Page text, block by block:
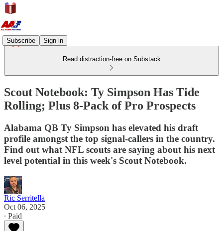
Subscribe Sign in
Read distraction-free on Substack
Scout Notebook: Ty Simpson Has Tide
Rolling; Plus 8-Pack of Pro Prospects
Alabama QB Ty Simpson has elevated his draft
profile amongst the top signal-callers in the country.
Find out what NFL scouts are saying about his next
level potential in this week's Scout Notebook.
Ric Serritella
Oct 06, 2025
∙ Paid